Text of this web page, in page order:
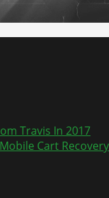
Travis In 2017
Cart